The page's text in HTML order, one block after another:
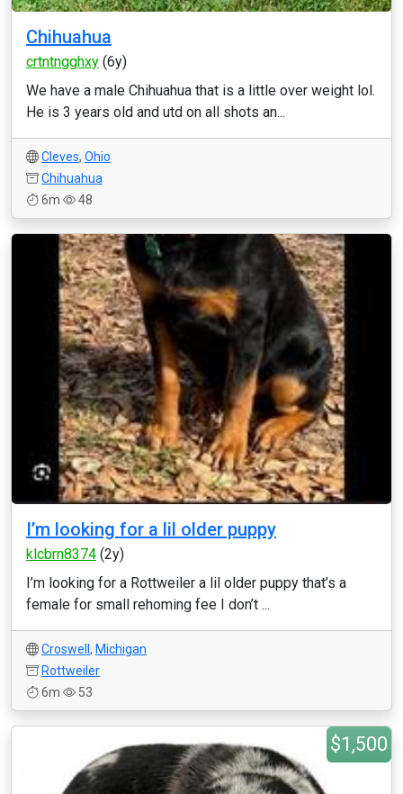
Chihuahua
crtntngghxy (6y)
We have a male Chihuahua that is a little over weight lol.
He is 3 years old and utd on all shots an...
Cleves, Ohio
Chihuahua
6m
48
I’m looking for a lil older puppy
klcbrn8374 (2y)
I’m looking for a Rottweiler a lil older puppy that’s a
female for small rehoming fee I don’t ...
Croswell , Michigan
Rottweiler
6m
53
$1,500